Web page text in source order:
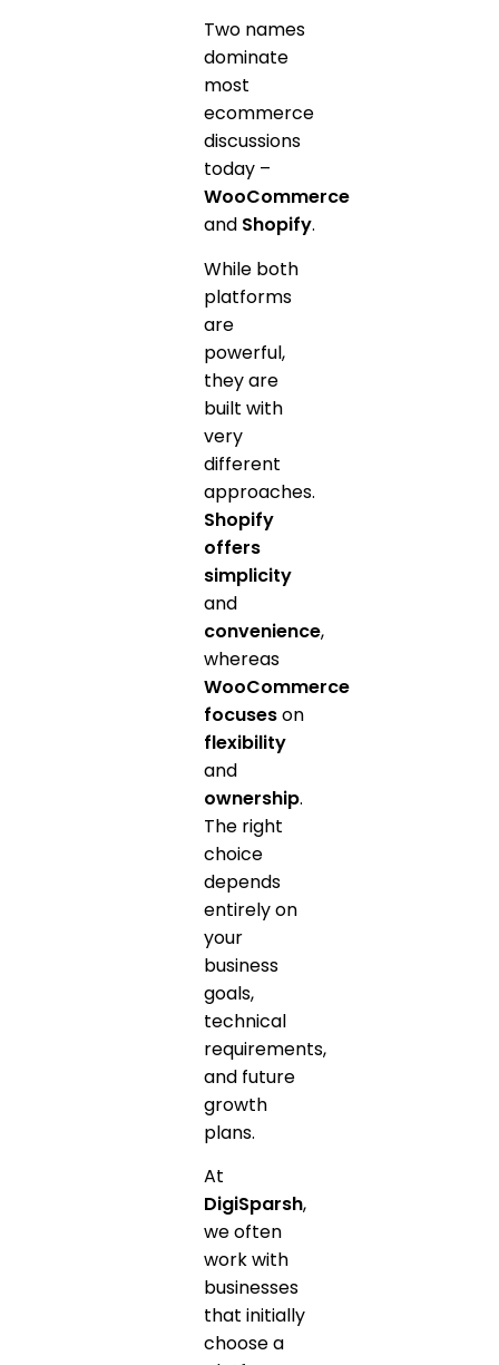
Two names
dominate
most
ecommerce
discussions
today –
WooCommerce
and Shopify.
While both
platforms
are
powerful,
they are
built with
very
different
approaches.
Shopify
offers
simplicity
and
convenience,
whereas
WooCommerce
focuseson
flexibility
and
ownership.
The right
choice
depends
entirely on
your
business
goals,
technical
requirements,
and future
growth
plans.
At
DigiSparsh,
we often
work with
businesses
that initially
choose a